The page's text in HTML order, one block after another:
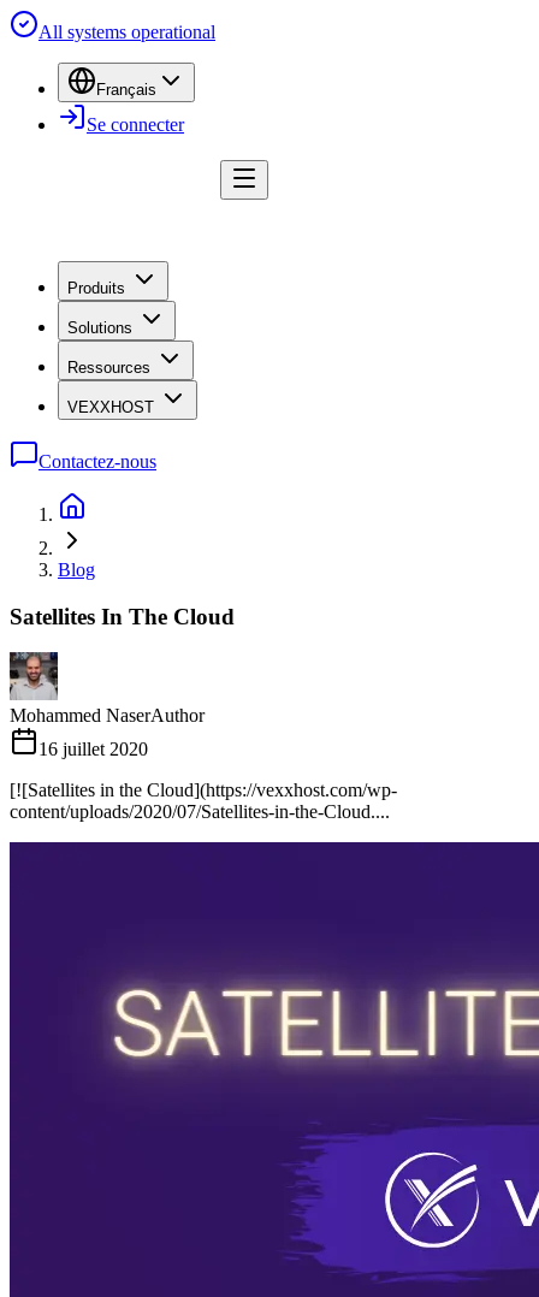
All systems operational
Français
Se connecter
Produits
Solutions
Ressources
VEXXHOST
Contactez-nous
Blog
Satellites In The Cloud
Mohammed NaserAuthor
16 juillet 2020
[![Satellites in the Cloud](https://vexxhost.com/wp-
content/uploads/2020/07/Satellites-in-the-Cloud....